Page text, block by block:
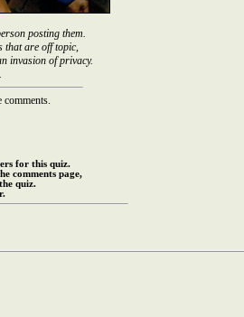
posting them.
that are off topic,
invasion of privacy.
for this quiz.
comments page,
quiz.